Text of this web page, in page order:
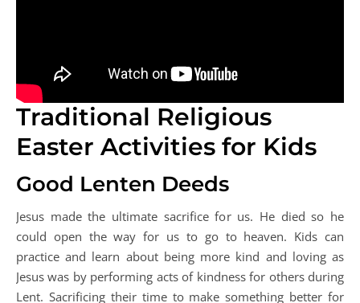
Traditional Religious
Easter Activities for Kids
Good Lenten Deeds
Jesus made the ultimate sacrifice for us. He died so he
could open the way for us to go to heaven. Kids can
practice and learn about being more kind and loving as
Jesus was by performing acts of kindness for others during
Lent. Sacrificing their time to make something better for